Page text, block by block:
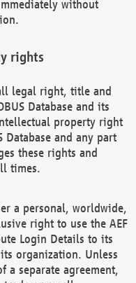
without
rights
legal right, title and
Database and its
property right
Database and any part
these rights and
times.
a personal, worldwide,
right to use the AEF
Login Details to its
organization. Unless
a separate agreement,